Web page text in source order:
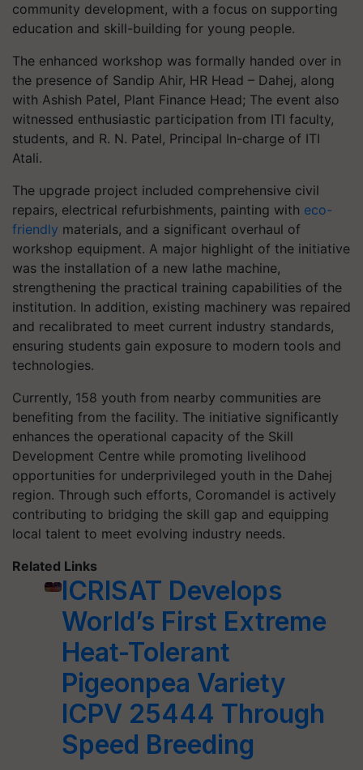
community development, with a focus on supporting
education and skill-building for young people.
The enhanced workshop was formally handed over in
the presence of Sandip Ahir, HR Head – Dahej, along
with Ashish Patel, Plant Finance Head; The event also
witnessed enthusiastic participation from ITI faculty,
students, and R. N. Patel, Principal In-charge of ITI
Atali.
The upgrade project included comprehensive civil
repairs, electrical refurbishments, painting with eco-
friendly materials, and a significant overhaul of
workshop equipment. A major highlight of the initiative
was the installation of a new lathe machine,
strengthening the practical training capabilities of the
institution. In addition, existing machinery was repaired
and recalibrated to meet current industry standards,
ensuring students gain exposure to modern tools and
technologies.
Currently, 158 youth from nearby communities are
benefiting from the facility. The initiative significantly
enhances the operational capacity of the Skill
Development Centre while promoting livelihood
opportunities for underprivileged youth in the Dahej
region. Through such efforts, Coromandel is actively
contributing to bridging the skill gap and equipping
local talent to meet evolving industry needs.
Related Links
ICRISAT Develops
World’s First Extreme
Heat-Tolerant
Pigeonpea Variety
ICPV 25444 Through
Speed Breeding